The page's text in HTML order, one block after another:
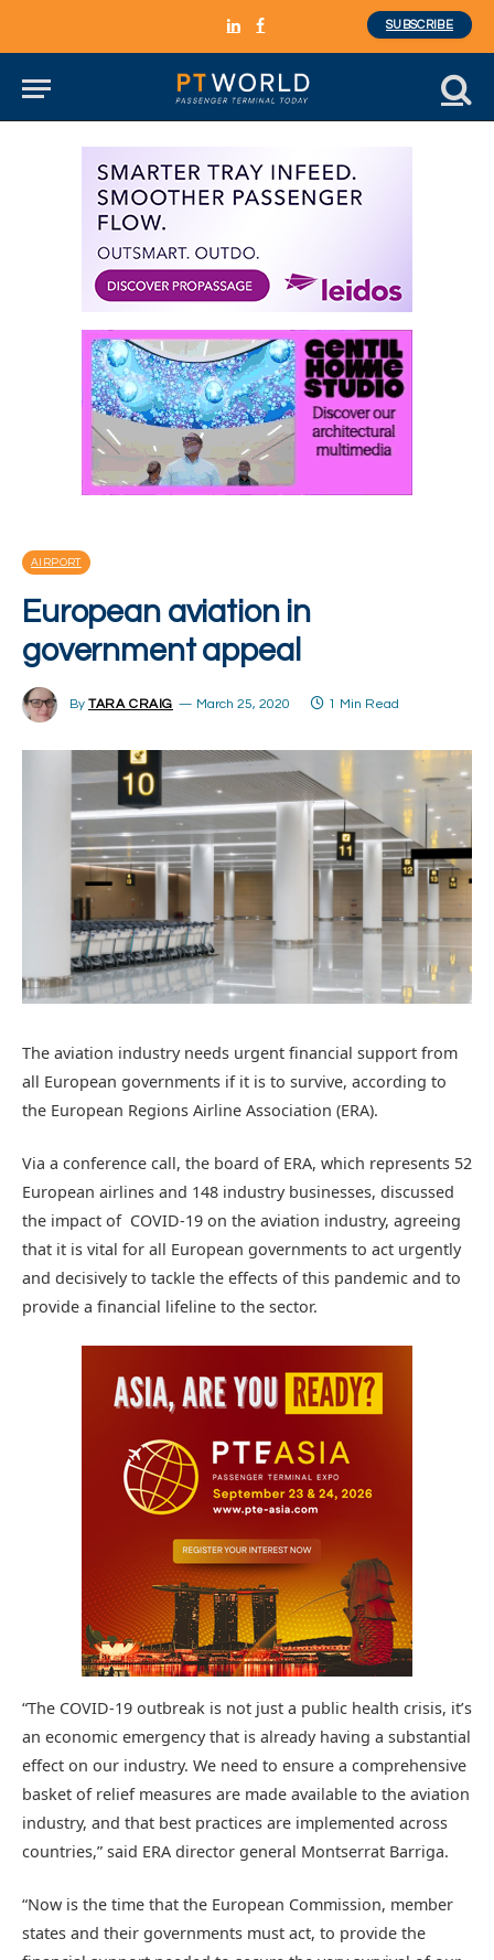
LinkedInFacebook
SUBSCRIBE
AIRPORT
European aviation in
government appeal
By TARA CRAIG March 25, 2020 1 Min Read
The aviation industry needs urgent financial support from
all European governments if it is to survive, according to
the European Regions Airline Association (ERA).
Via a conference call, the board of ERA, which represents 52
European airlines and 148 industry businesses, discussed
the impact of COVID-19 on the aviation industry, agreeing
that it is vital for all European governments to act urgently
and decisively to tackle the effects of this pandemic and to
provide a financial lifeline to the sector.
“The COVID-19 outbreak is not just a public health crisis, it’s
an economic emergency that is already having a substantial
effect on our industry. We need to ensure a comprehensive
basket of relief measures are made available to the aviation
industry, and that best practices are implemented across
countries,” said ERA director general Montserrat Barriga.
“Now is the time that the European Commission, member
states and their governments must act, to provide the